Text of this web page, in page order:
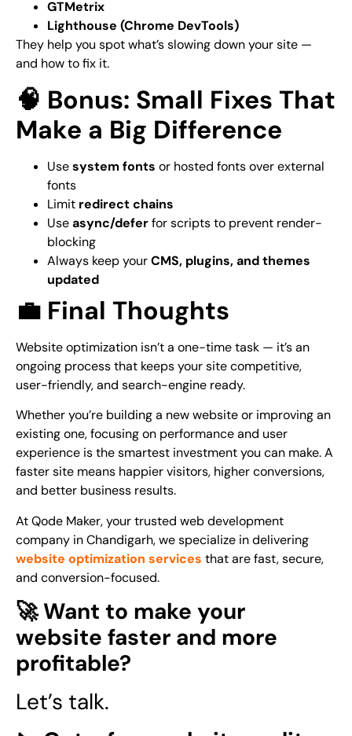
GTMetrix
Lighthouse (Chrome DevTools)
They help you spot what’s slowing down your site —
and how to fix it.
🧠 Bonus: Small Fixes That
Make a Big Difference
Usesystem fonts or hosted fonts over external
fonts
Limit redirect chains
Useasync/deferfor scripts to prevent render-
blocking
Always keep yourCMS, plugins, and themes
updated
💼 Final Thoughts
Website optimization isn’t a one-time task — it’s an
ongoing process that keeps your site competitive,
user-friendly, and search-engine ready.
Whether you’re building a new website or improving an
existing one, focusing on performance and user
experience is the smartest investment you can make. A
faster site means happier visitors, higher conversions,
and better business results.
At Qode Maker, your trusted web development
company in Chandigarh, we specialize in delivering
website optimization services that are fast, secure,
and conversion-focused.
🚀 Want to make your
website faster and more
profitable?
Let’s talk.